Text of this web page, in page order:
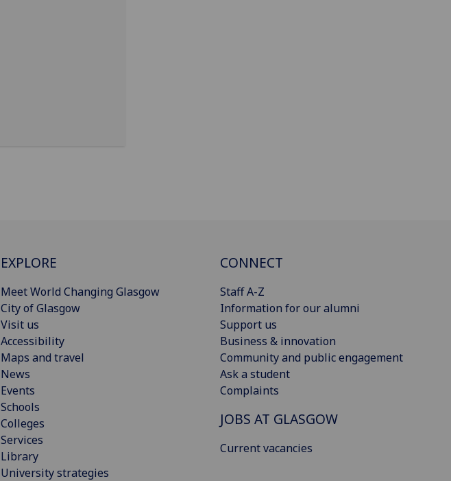
EXPLORE
Meet World Changing Glasgow
City of Glasgow
Visit us
Accessibility
Maps and travel
News
Events
Schools
Colleges
Services
Library
University strategies
CONNECT
Staff A-Z
Information for our alumni
Support us
Business & innovation
Community and public engagement
Ask a student
Complaints
JOBS AT GLASGOW
Current vacancies